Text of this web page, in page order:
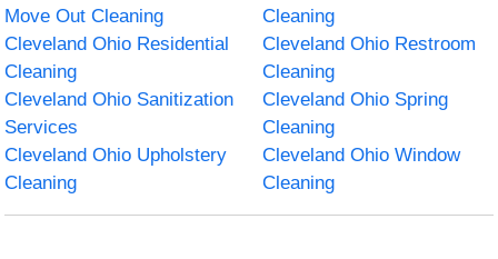
Move Out Cleaning
Cleaning
Cleveland Ohio Residential
Cleaning
Cleveland Ohio Restroom
Cleaning
Cleveland Ohio Sanitization
Services
Cleveland Ohio Spring
Cleaning
Cleveland Ohio Upholstery
Cleaning
Cleveland Ohio Window
Cleaning